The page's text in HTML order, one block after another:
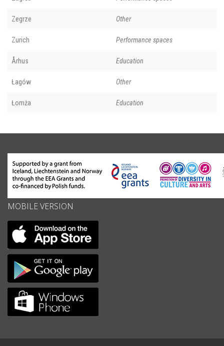
Zegrze Other
Zurich Performance spaces
Århus Education
Łagów Other
Łomża Education
MOBILE VERSION